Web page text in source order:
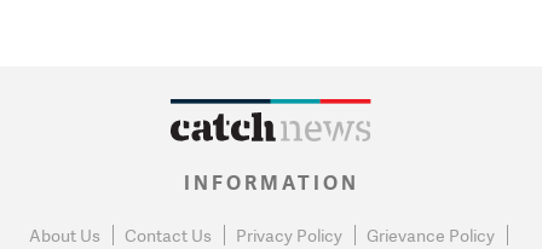
INFORMATION
About Us Contact Us Privacy Policy Grievance Policy